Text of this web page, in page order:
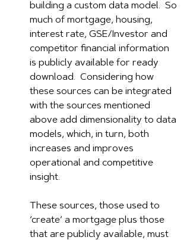
building a custom data model.  So
much of mortgage, housing,
interest rate, GSE/Investor and
competitor financial information
is publicly available for ready
download.  Considering how
these sources can be integrated
with the sources mentioned
above add dimensionality to data
models, which, in turn, both
increases and improves
operational and competitive
insight.
These sources, those used to
‘create’ a mortgage plus those
that are publicly available, must